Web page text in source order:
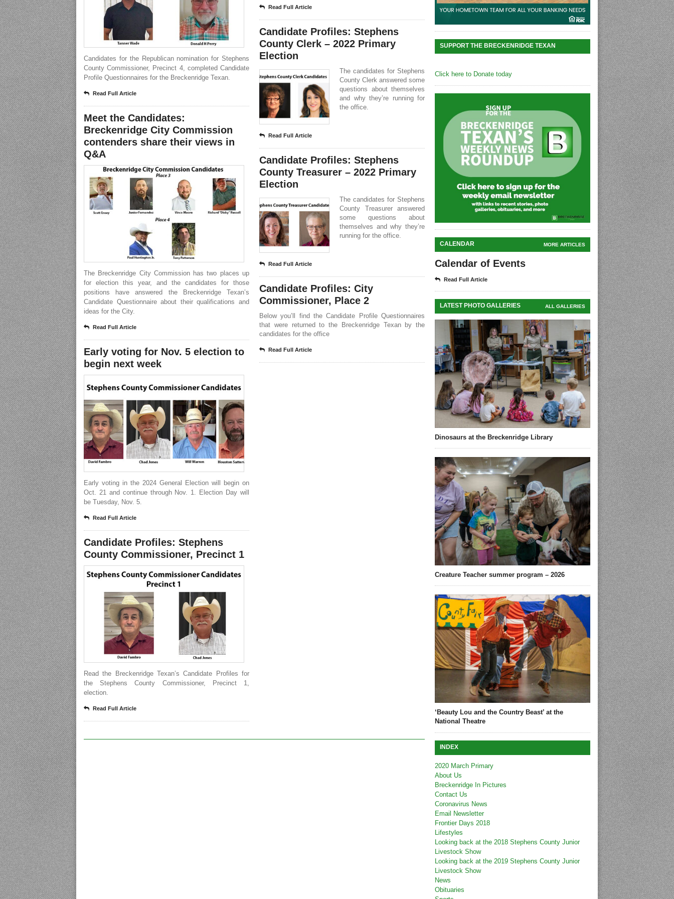
Candidates for the Republican nomination for Stephens
County Commissioner, Precinct 4, completed Candidate
Profile Questionnaires for the Breckenridge Texan.
Read Full Article
Meet the Candidates:
Breckenridge City Commission
contenders share their views in
Q&A
The Breckenridge City Commission has two places up
for election this year, and the candidates for those
positions have answered the Breckenridge Texan’s
Candidate Questionnaire about their qualifications and
ideas for the City.
Read Full Article
Early voting for Nov. 5 election to
begin next week
Early voting in the 2024 General Election will begin on
Oct. 21 and continue through Nov. 1. Election Day will
be Tuesday, Nov. 5.
Read Full Article
Candidate Profiles: Stephens
County Commissioner, Precinct 1
Read the Breckenridge Texan’s Candidate Profiles for
the Stephens County Commissioner, Precinct 1,
election.
Read Full Article
Read Full Article
Candidate Profiles: Stephens
County Clerk – 2022 Primary
Election
The candidates for Stephens
County Clerk answered some
questions about themselves
and why they’re running for
the office.
Read Full Article
Candidate Profiles: Stephens
County Treasurer – 2022 Primary
Election
The candidates for Stephens
County Treasurer answered
some questions about
themselves and why they’re
running for the office.
Read Full Article
Candidate Profiles: City
Commissioner, Place 2
Below you’ll find the Candidate Profile Questionnaires
that were returned to the Breckenridge Texan by the
candidates for the office
Read Full Article
SUPPORT THE BRECKENRIDGE TEXAN
Click here to Donate today
CALENDAR MORE ARTICLES
Calendar of Events
Read Full Article
LATEST PHOTO GALLERIES ALL GALLERIES
Dinosaurs at the Breckenridge Library
Creature Teacher summer program – 2026
‘Beauty Lou and the Country Beast’ at the
National Theatre
INDEX
2020 March Primary
About Us
Breckenridge In Pictures
Contact Us
Coronavirus News
Email Newsletter
Frontier Days 2018
Lifestyles
Looking back at the 2018 Stephens County Junior
Livestock Show
Looking back at the 2019 Stephens County Junior
Livestock Show
News
Obituaries